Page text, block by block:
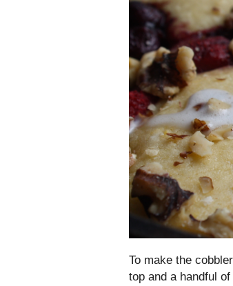
To make the
top and a handful